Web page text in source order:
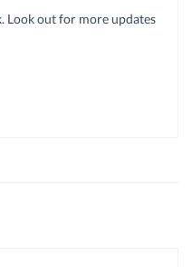
Look out for more updates